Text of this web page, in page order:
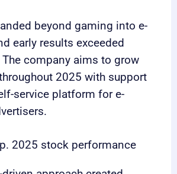
beyond gaming into e-
early results exceeded
company aims to grow
2025 with support
service platform for e-
2025 stock performance